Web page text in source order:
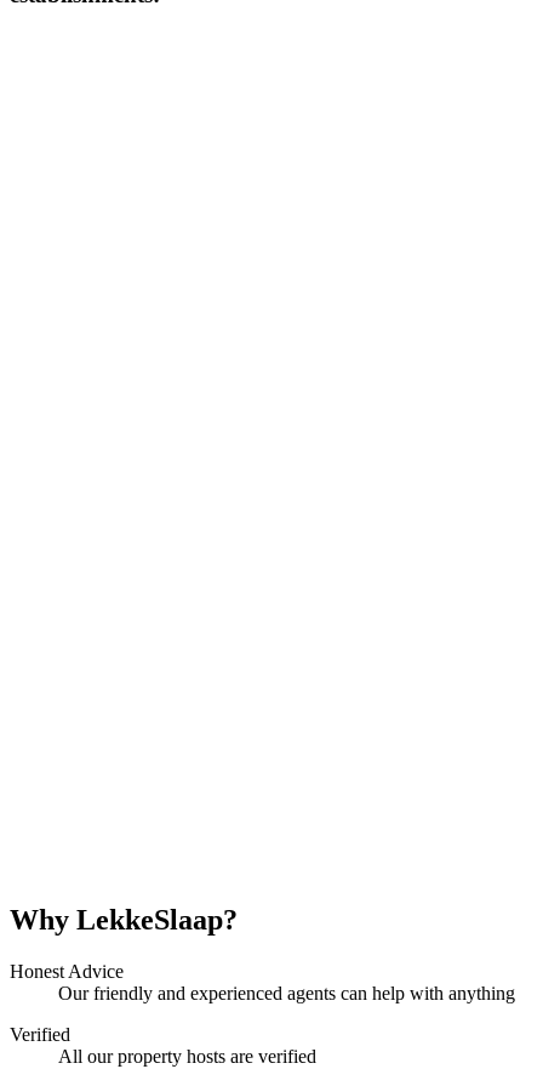
Why LekkeSlaap?
Honest Advice
Our friendly and experienced agents can help with anything
Verified
All our property hosts are verified